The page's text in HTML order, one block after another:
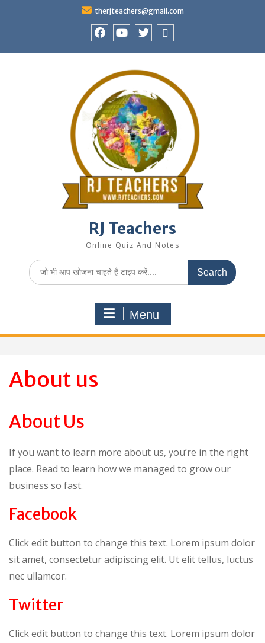
therjteachers@gmail.com
RJ Teachers
Online Quiz And Notes
Search
for:
Menu
About us
About Us
If you want to learn more about us, you’re in the right
place. Read to learn how we managed to grow our
business so fast.
Facebook
Click edit button to change this text. Lorem ipsum dolor
sit amet, consectetur adipiscing elit. Ut elit tellus, luctus
nec ullamcor.
Twitter
Click edit button to change this text. Lorem ipsum dolor